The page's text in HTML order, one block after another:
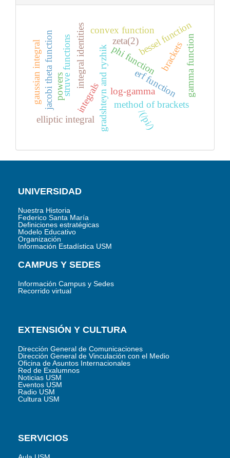
integralsgradshteyn and ryzhikphi function
erf function
method of brackets
integral identities bessel function
struve functions
elliptic integral
log-gamma
powers
jacobi theta function gamma function
convex function
gaussian integral
/(/pi/)
zeta(2) brackets
UNIVERSIDAD
Nuestra Historia
Federico Santa María
Definiciones estratégicas
Modelo Educativo
Organización
Información Estadística USM
CAMPUS Y SEDES
Información Campus y Sedes
Recorrido virtual
EXTENSIÓN Y CULTURA
Dirección General de Comunicaciones
Dirección General de Vinculación con el Medio
Oficina de Asuntos Internacionales
Red de Exalumnos
Noticias USM
Eventos USM
Radio USM
Cultura USM
SERVICIOS